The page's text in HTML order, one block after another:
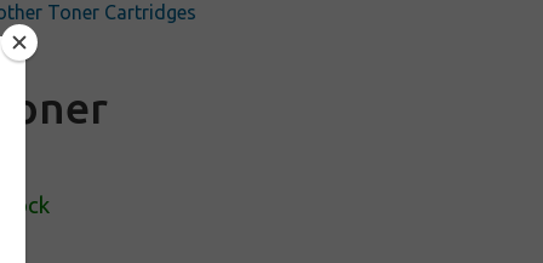
Toner Cartridges